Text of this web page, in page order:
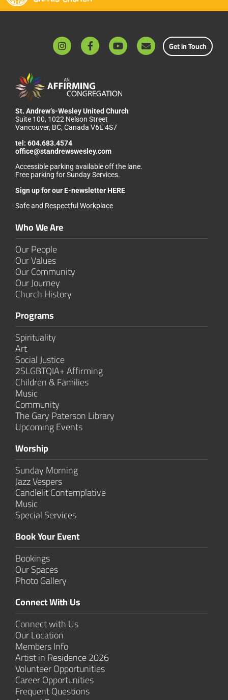
Get in Touch
St. Andrew’s-Wesley United Church
Suite 100, 1022 Nelson Street
Vancouver, BC, Canada V6E 4S7
tel: 604.683.4574
office@standrewswesley.com
Accessible parking available off the lane.
Free parking for Sunday Services.
Sign up for our E-newsletter HERE
Safe and Respectful Workplace
Who We Are
Our People
Our Values
Our Community
Our Journey
Church History
Programs
Spirituality
Art
Social Justice
2SLGBTQIA+ Affirming
Children & Families
Music
Community
The Gary Paterson Library
Upcoming Events
Worship
Sunday Morning
Jazz Vespers
Candlelit Contem­plative
Music
Special Services
Book Your Event
Bookings
Our Spaces
Photo Gallery
Connect With Us
Connect with Us
Our Location
Members Info
Artist in Residence 2026
Volunteer Opportunities
Career Opportunities
Frequent Questions